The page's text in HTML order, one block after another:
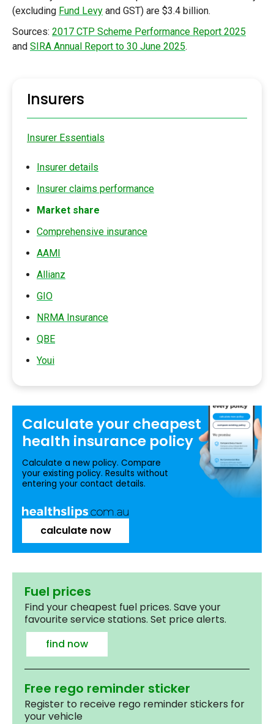
(excluding Fund Levy and GST) are $3.4 billion.
Sources: 2017 CTP Scheme Performance Report 2025
and SIRA Annual Report to 30 June 2025.
Insurers
Insurer Essentials
Insurer details
Insurer claims performance
Market share
Comprehensive insurance
AAMI
Allianz
GIO
NRMA Insurance
QBE
Youi
Calculate your cheapest
health insurance policy
Calculate a new policy. Compare
your existing policy. Results without
entering your contact details.
calculate now
Fuel prices
Find your cheapest fuel prices. Save your
favourite service stations. Set price alerts.
find now
Free rego reminder sticker
Register to receive rego reminder stickers for
your vehicle